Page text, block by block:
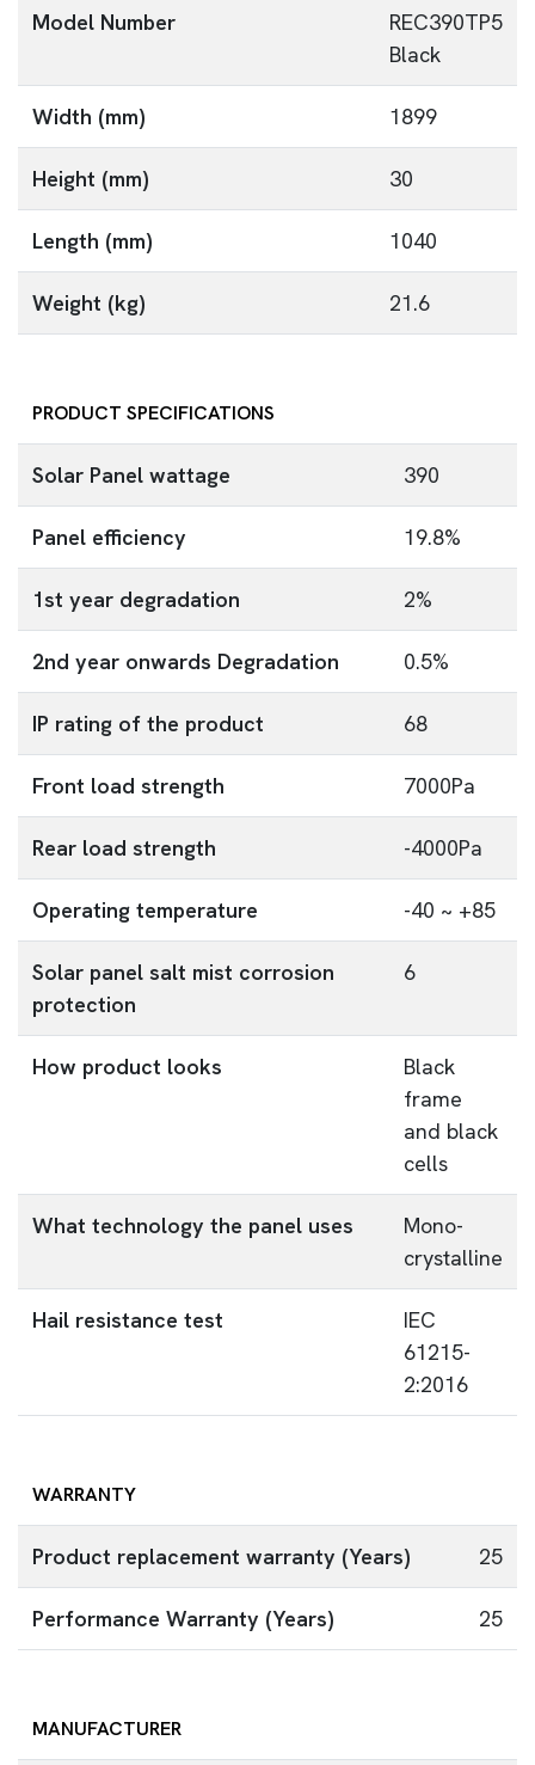
Model Number
REC390TP5
Black
Width (mm) 1899
Height (mm) 30
Length (mm) 1040
Weight (kg) 21.6
PRODUCT SPECIFICATIONS
Solar Panel wattage 390
Panel efficiency 19.8%
1st year degradation 2%
2nd year onwards Degradation 0.5%
IP rating of the product 68
Front load strength 7000Pa
Rear load strength -4000Pa
Operating temperature -40 ~ +85
Solar panel salt mist corrosion
protection
6
How product looks
Black
frame
and black
cells
What technology the panel uses
Mono-
crystalline
Hail resistance test
IEC
61215-
2:2016
WARRANTY
Product replacement warranty (Years) 25
Performance Warranty (Years) 25
MANUFACTURER